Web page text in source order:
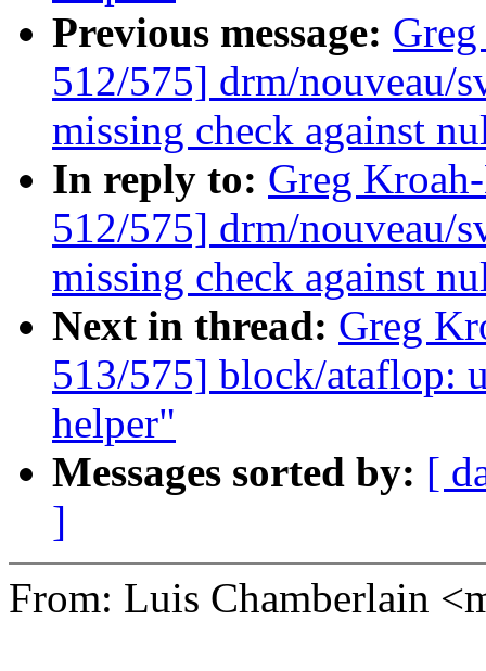
Previous message:
512/575] drm/nouveau/
missing check against
In reply to: Greg
512/575] drm/nouveau/
missing check against
Next in thread: Greg
513/575] block/ataflop:
helper"
Messages sorted by: [
]
From: Luis Chamberlain